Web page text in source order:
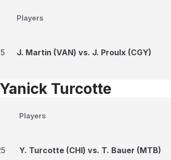
Players
J. Martin (VAN) vs. J. Proulx (CGY)
Turcotte
Players
Y. Turcotte (CHI) vs. T. Bauer (MTB)